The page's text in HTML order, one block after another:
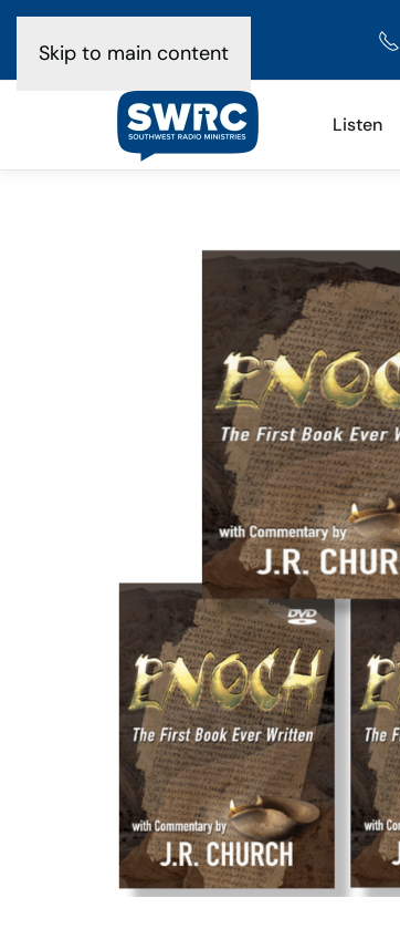
Skip to main content
Listen